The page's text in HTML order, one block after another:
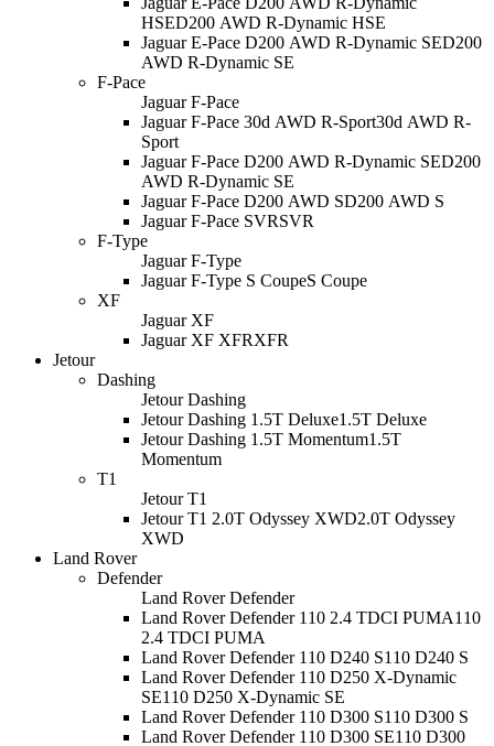
HSED200 AWD R-Dynamic HSE
Jaguar E-Pace D200 AWD R-Dynamic SED200
AWD R-Dynamic SE
F-Pace
Jaguar F-Pace
Jaguar F-Pace 30d AWD R-Sport30d AWD R-
Sport
Jaguar F-Pace D200 AWD R-Dynamic SED200
AWD R-Dynamic SE
Jaguar F-Pace D200 AWD SD200 AWD S
Jaguar F-Pace SVRSVR
F-Type
Jaguar F-Type
Jaguar F-Type S CoupeS Coupe
XF
Jaguar XF
Jaguar XF XFRXFR
Jetour
Dashing
Jetour Dashing
Jetour Dashing 1.5T Deluxe1.5T Deluxe
Jetour Dashing 1.5T Momentum1.5T
Momentum
T1
Jetour T1
Jetour T1 2.0T Odyssey XWD2.0T Odyssey
XWD
Land Rover
Defender
Land Rover Defender
Land Rover Defender 110 2.4 TDCI PUMA110
2.4 TDCI PUMA
Land Rover Defender 110 D240 S110 D240 S
Land Rover Defender 110 D250 X-Dynamic
SE110 D250 X-Dynamic SE
Land Rover Defender 110 D300 S110 D300 S
Land Rover Defender 110 D300 SE110 D300